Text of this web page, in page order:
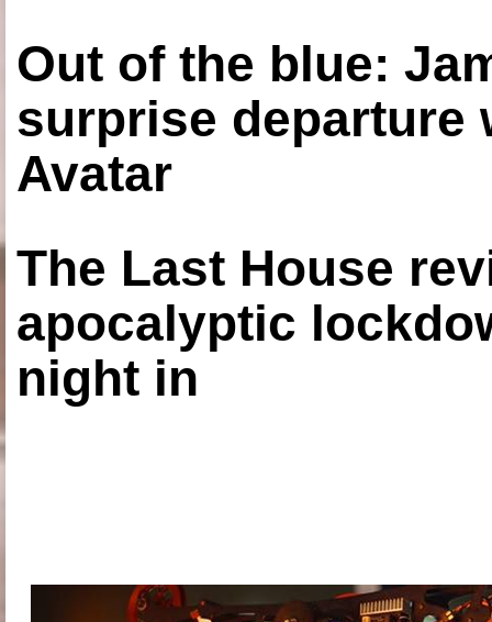
Out of the blue:
surprise departure
Avatar
The Last House
apocalyptic
night in